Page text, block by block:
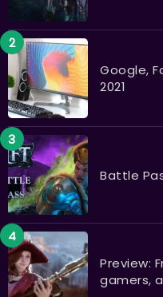
Google,
2021
Battle
Preview:
gamers,